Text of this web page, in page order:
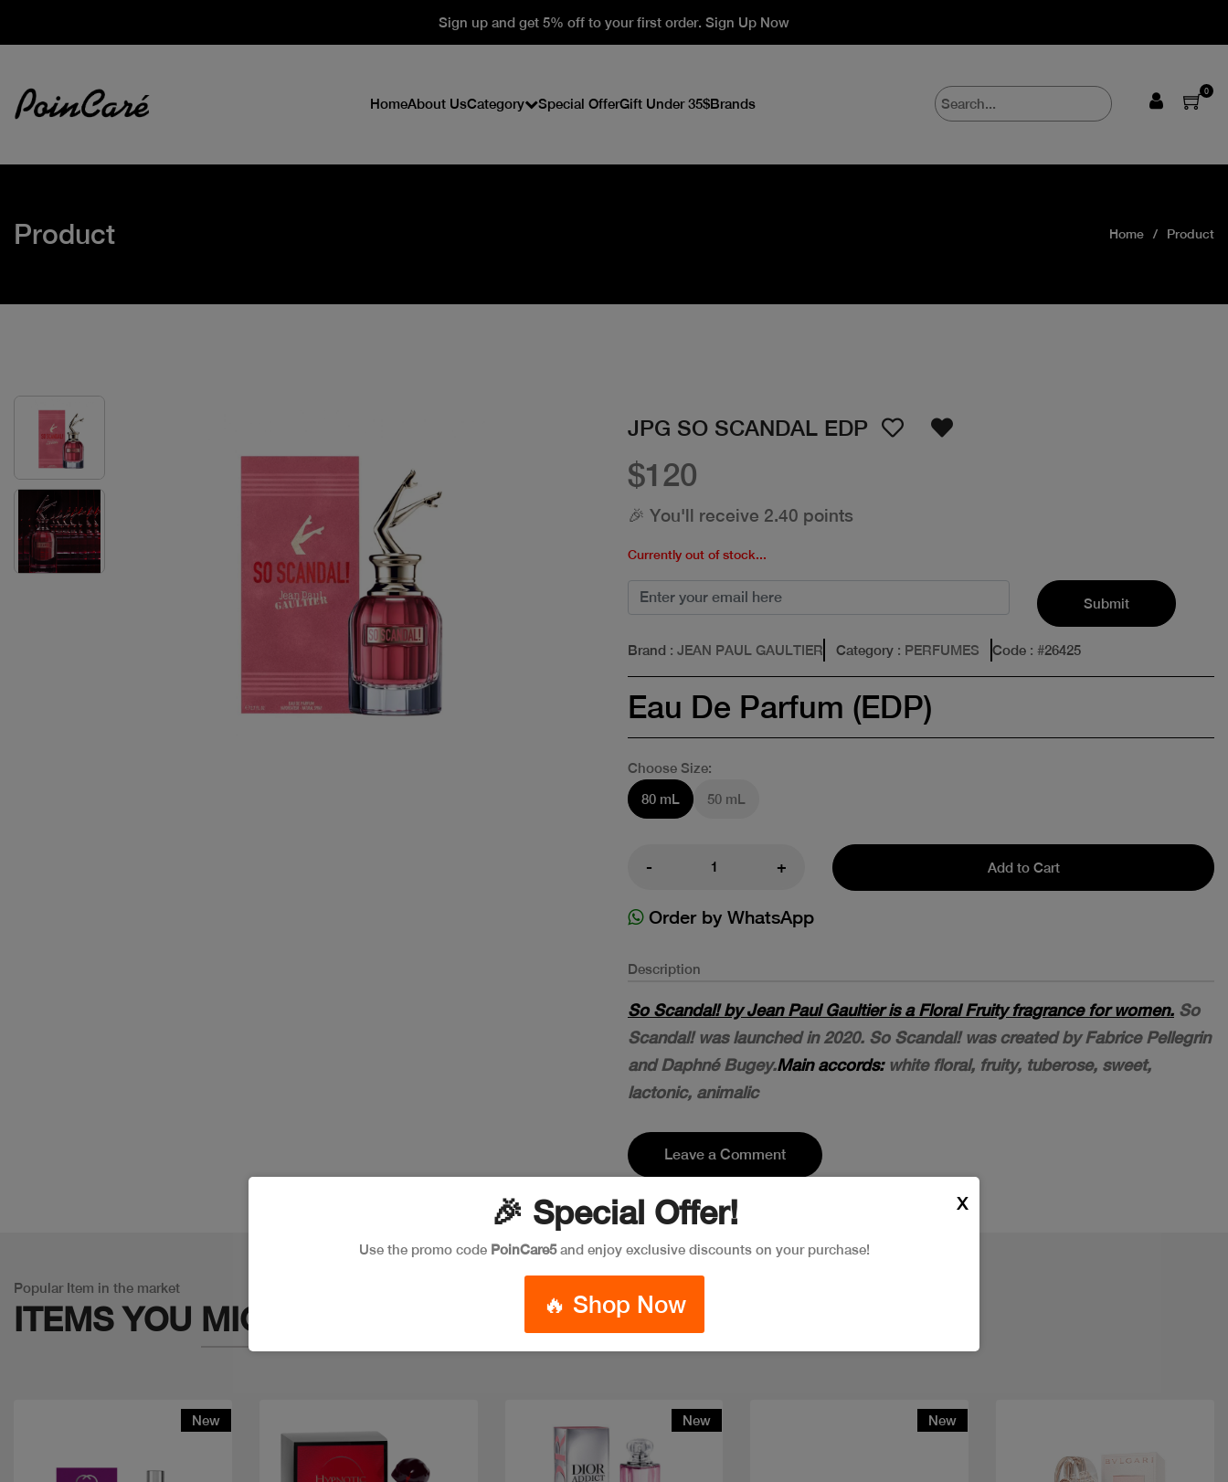
Sign up and get 5% off to your first order. Sign Up Now
HomeAbout UsCategory Special OfferGift Under 35$Brands
0
Product Home Product
JPG SO SCANDAL EDP
$120
🎉 You'll receive 2.40 points
Currently out of stock...
Submit
Brand : JEAN PAUL GAULTIER Category : PERFUMES Code : #26425
Eau De Parfum (EDP)
Choose Size:
80 mL
50 mL
- + Add to Cart
Order by WhatsApp
Description
So Scandal! by Jean Paul Gaultier is a Floral Fruity fragrance for women. So
Scandal! was launched in 2020. So Scandal! was created by Fabrice Pellegrin
and Daphné Bugey.Main accords:white floral, fruity, tuberose, sweet,
lactonic, animalic
Leave a Comment
Popular Item in the market
ITEMS YOU MIGHT LIKE
New New New
🎉 Special Offer!
Use the promo code PoinCare5and enjoy exclusive discounts on your purchase!
🔥 Shop Now
X